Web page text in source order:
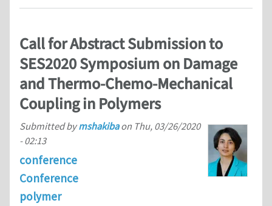
Call for Abstract Submission to
SES2020 Symposium on Damage
and Thermo-Chemo-Mechanical
Coupling in Polymers
Submitted bymshakibaon Thu, 03/26/2020
- 02:13
conference
Conference
polymer